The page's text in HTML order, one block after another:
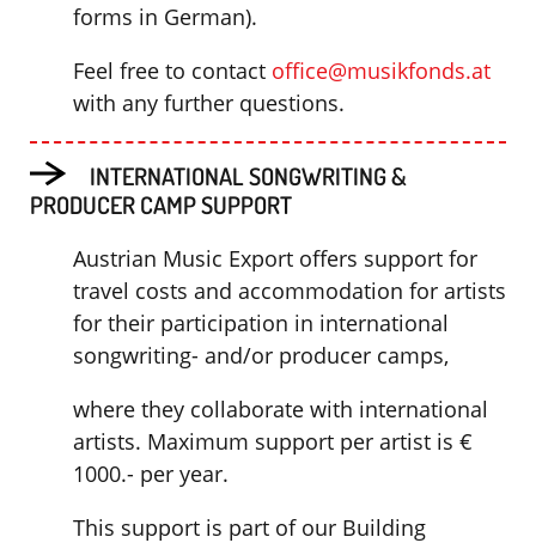
forms in German).
Feel free to contact office@musikfonds.at
with any further questions.
INTERNATIONAL SONGWRITING &
PRODUCER CAMP SUPPORT
Austrian Music Export offers support for
travel costs and accommodation for artists
for their participation in international
songwriting- and/or producer camps,
where they collaborate with international
artists. Maximum support per artist is €
1000.- per year.
This support is part of our Building